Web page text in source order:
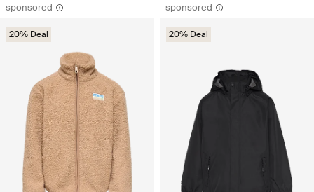
sponsored
20% Deal
sponsored
20% Deal